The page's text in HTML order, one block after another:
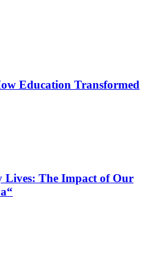
Education Transformed
Lives: The Impact of Our